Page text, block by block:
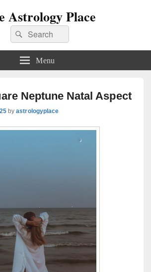
Astrology Place
Search
for:
Search
Menu
Neptune Natal Aspect
byastrologyplace